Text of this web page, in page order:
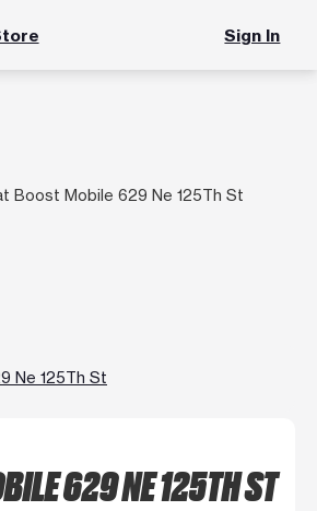
Sign In
Boost Mobile 629 Ne 125Th St
Ne 125Th St
629 NE 125TH ST